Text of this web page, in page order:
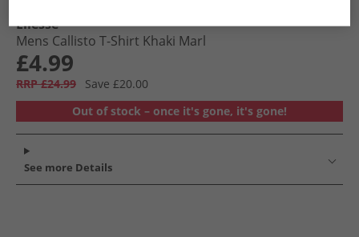
Ellesse
Mens Callisto T-Shirt Khaki Marl
£4.99
RRP £24.99
Save £20.00
Out of stock – once it's gone, it's gone!
See more Details